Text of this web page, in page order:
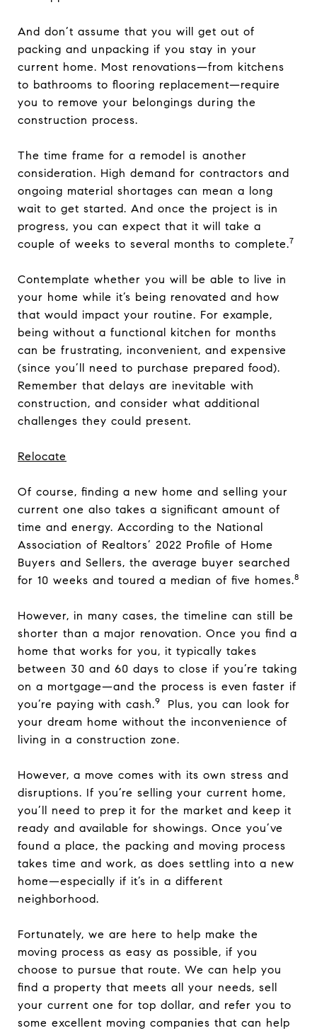
And don’t assume that you will get out of
packing and unpacking if you stay in your
current home. Most renovations—from kitchens
to bathrooms to flooring replacement—require
you to remove your belongings during the
construction process.
The time frame for a remodel is another
consideration. High demand for contractors and
ongoing material shortages can mean a long
wait to get started. And once the project is in
progress, you can expect that it will take a
couple of weeks to several months to complete.7
Contemplate whether you will be able to live in
your home while it’s being renovated and how
that would impact your routine. For example,
being without a functional kitchen for months
can be frustrating, inconvenient, and expensive
(since you’ll need to purchase prepared food).
Remember that delays are inevitable with
construction, and consider what additional
challenges they could present.
Relocate
Of course, finding a new home and selling your
current one also takes a significant amount of
time and energy. According to the National
Association of Realtors’ 2022 Profile of Home
Buyers and Sellers, the average buyer searched
for 10 weeks and toured a median of five homes.8
However, in many cases, the timeline can still be
shorter than a major renovation. Once you find a
home that works for you, it typically takes
between 30 and 60 days to close if you’re taking
on a mortgage—and the process is even faster if
you’re paying with cash.9 Plus, you can look for
your dream home without the inconvenience of
living in a construction zone.
However, a move comes with its own stress and
disruptions. If you’re selling your current home,
you’ll need to prep it for the market and keep it
ready and available for showings. Once you’ve
found a place, the packing and moving process
takes time and work, as does settling into a new
home—especially if it’s in a different
neighborhood.
Fortunately, we are here to help make the
moving process as easy as possible, if you
choose to pursue that route. We can help you
find a property that meets all your needs, sell
your current one for top dollar, and refer you to
some excellent moving companies that can help